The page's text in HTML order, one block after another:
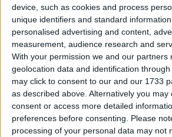
device, such as cookies and process
unique identifiers and standard
personalised advertising and content,
measurement, audience research and
With your permission we and our partners
geolocation data and identification
may click to consent to our and our 1733
as described above. Alternatively you may
consent or access more detailed
preferences before consenting.
Please
processing of your personal data may not
The end of Ukip is what. For all
voter turnout, the behaviour of
absolutely crucial in numerous
Early on in the campaign polling
planning to vote Tory – which, on
Brexiters 'lending their vote' to
delivered the Conservatives a